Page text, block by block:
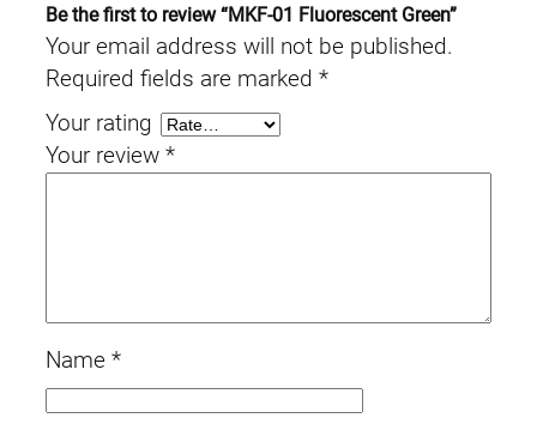
Be the first to review “MKF-01 Fluorescent Green”
Your email address will not be published.
Required fields are marked *
Your rating
Your review *
Name *